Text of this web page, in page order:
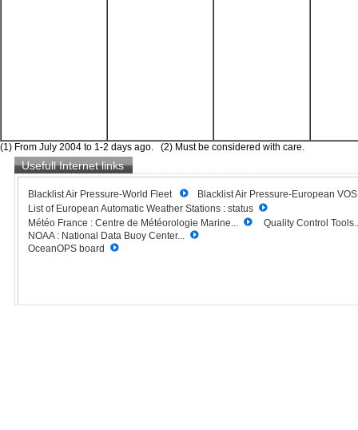
(1) From July 2004 to 1-2 days ago. (2) Must be considered with care.
Usefull Internet links
Blacklist Air Pressure-World Fleet
Blacklist Air Pressure-European
List of European Automatic Weather Stations : status
Météo France : Centre de Météorologie Marine...
Quality Control
NOAA : National Data Buoy Center...
OceanOPS board